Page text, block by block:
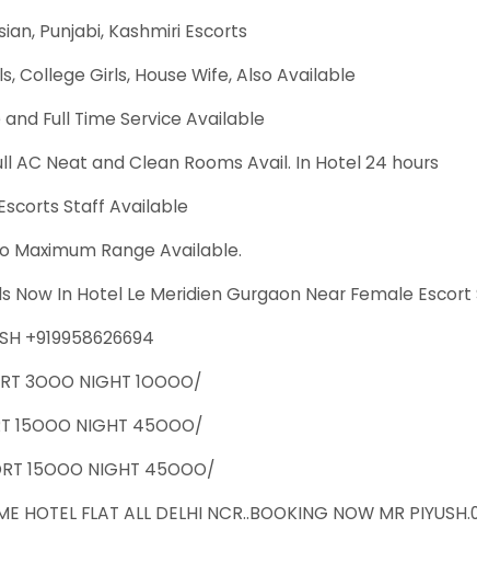
Punjabi, Kashmiri Escorts
College Girls, House Wife, Also Available
Full Time Service Available
AC Neat and Clean Rooms Avail. In Hotel 24 hours
Staff Available
Maximum Range Available.
Now In Hotel Le Meridien Gurgaon Near Female
+919958626694
3OOO NIGHT 1OOOO/
15OOO NIGHT 45OOO/
15OOO NIGHT 45OOO/
HOTEL FLAT ALL DELHI NCR..BOOKING NOW MR